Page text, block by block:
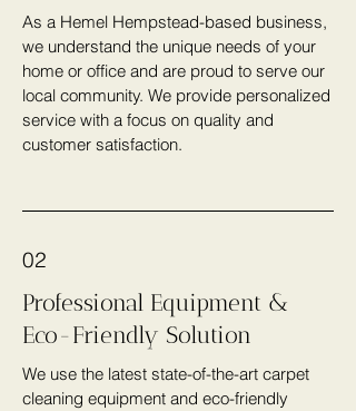
As a Hemel Hempstead-based business,
we understand the unique needs of your
home or office and are proud to serve our
local community. We provide personalized
service with a focus on quality and
customer satisfaction.
02
Professional Equipment &
Eco-Friendly Solution
We use the latest state-of-the-art carpet
cleaning equipment and eco-friendly